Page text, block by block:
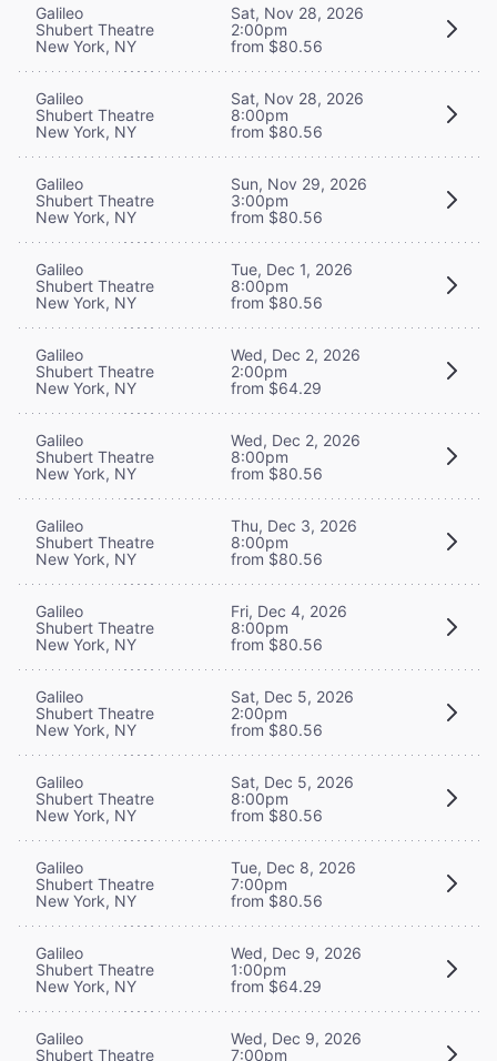
Galileo
Shubert Theatre
New York, NY
Sat, Nov 28, 2026
2:00pm
from $80.56
Galileo
Shubert Theatre
New York, NY
Sat, Nov 28, 2026
8:00pm
from $80.56
Galileo
Shubert Theatre
New York, NY
Sun, Nov 29, 2026
3:00pm
from $80.56
Galileo
Shubert Theatre
New York, NY
Tue, Dec 1, 2026
8:00pm
from $80.56
Galileo
Shubert Theatre
New York, NY
Wed, Dec 2, 2026
2:00pm
from $64.29
Galileo
Shubert Theatre
New York, NY
Wed, Dec 2, 2026
8:00pm
from $80.56
Galileo
Shubert Theatre
New York, NY
Thu, Dec 3, 2026
8:00pm
from $80.56
Galileo
Shubert Theatre
New York, NY
Fri, Dec 4, 2026
8:00pm
from $80.56
Galileo
Shubert Theatre
New York, NY
Sat, Dec 5, 2026
2:00pm
from $80.56
Galileo
Shubert Theatre
New York, NY
Sat, Dec 5, 2026
8:00pm
from $80.56
Galileo
Shubert Theatre
New York, NY
Tue, Dec 8, 2026
7:00pm
from $80.56
Galileo
Shubert Theatre
New York, NY
Wed, Dec 9, 2026
1:00pm
from $64.29
Galileo
Shubert Theatre
Wed, Dec 9, 2026
7:00pm